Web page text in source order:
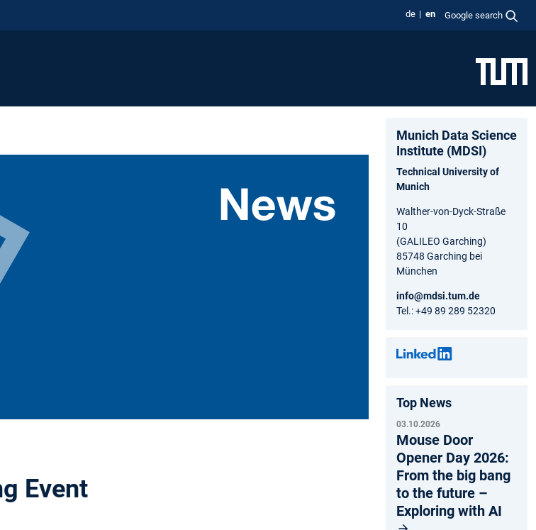
de en Google search
Event
Munich Data Science
Institute (MDSI)
Technical University of
Munich
Walther-von-Dyck-Straße
10
(GALILEO Garching)
85748 Garching bei
München
info@mdsi.tum.de
Tel.: +49 89 289 52320
Top News
03.10.2026
Mouse Door
Opener Day 2026:
From the big bang
to the future –
Exploring with AI